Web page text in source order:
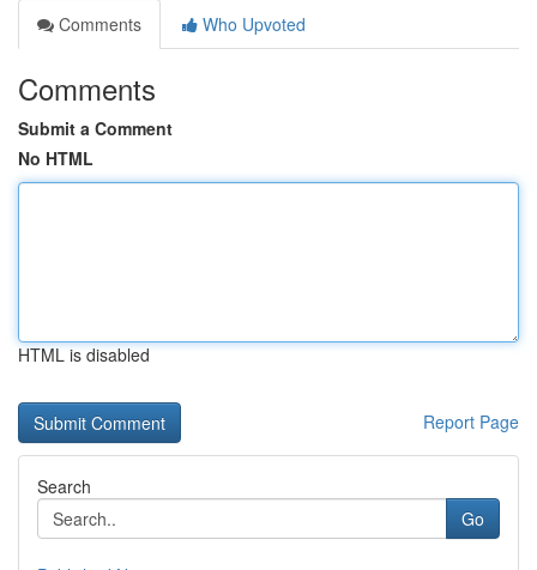
Comments
Who Upvoted
Comments
Submit a Comment
No HTML
HTML is disabled
Report Page
Search
Go